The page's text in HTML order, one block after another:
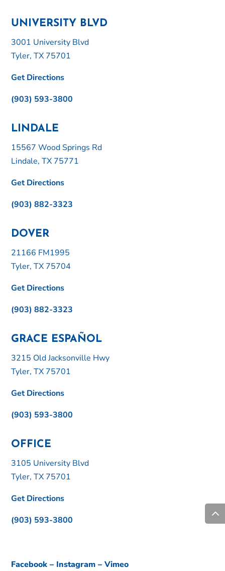
UNIVERSITY BLVD
3001 University Blvd
Tyler, TX 75701
Get Directions
(903) 593-3800
LINDALE
15567 Wood Springs Rd
Lindale, TX 75771
Get Directions
(903) 882-3323
DOVER
21166 FM1995
Tyler, TX 75704
Get Directions
(903) 882-3323
GRACE ESPAÑOL
3215 Old Jacksonville Hwy
Tyler, TX 75701
Get Directions
(903) 593-3800
OFFICE
3105 University Blvd
Tyler, TX 75701
Get Directions
(903) 593-3800
Facebook – Instagram –Vimeo